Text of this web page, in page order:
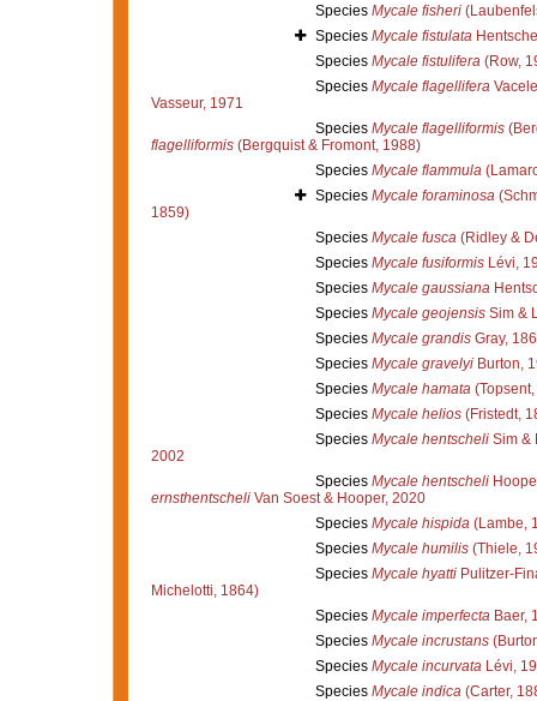
Species Mycale fisheri
Species Mycale fistulata
Species Mycale fistulifera(Row,
Species Mycale flagellifera
Vasseur, 1971
Species Mycale flagelliformis
flagelliformis(Bergquist & Fromont, 1988)
Species Mycale flammula
Species Mycale foraminosa
1859)
Species Mycale fusca(Ridley &
Species Mycale fusiformisLévi,
Species Mycale gaussiana
Species Mycale geojensisSim &
Species Mycale grandisGray,
Species Mycale gravelyiBurton,
Species Mycale hamata(Topsent,
Species Mycale helios(Fristedt,
Species Mycale hentscheliSim &
2002
Species Mycale hentscheli
ernsthentscheliVan Soest & Hooper, 2020
Species Mycale hispida(Lambe,
Species Mycale humilis(Thiele,
Species Mycale hyattiPulitzer-
Michelotti, 1864)
Species Mycale imperfectaBaer,
Species Mycale incrustans
Species Mycale incurvataLévi,
Species Mycale indica(Carter,